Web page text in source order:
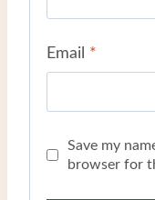
Email *
Save my
browser for